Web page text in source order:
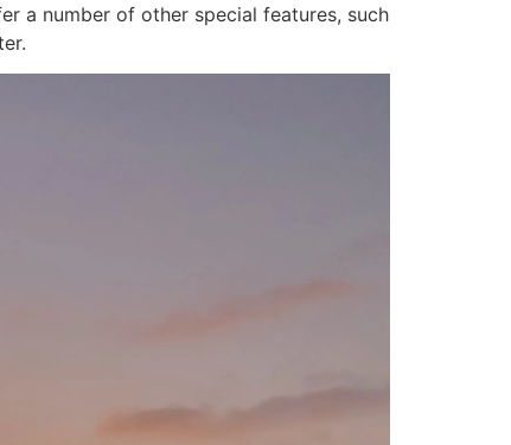
a number of other special features, such